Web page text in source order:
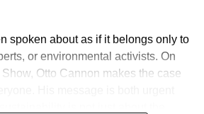
spoken about as if it belongs only to
or environmental activists. On
Otto Cannon makes the case